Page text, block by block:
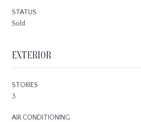
STATUS
Sold
EXTERIOR
STORIES
3
AIR CONDITIONING